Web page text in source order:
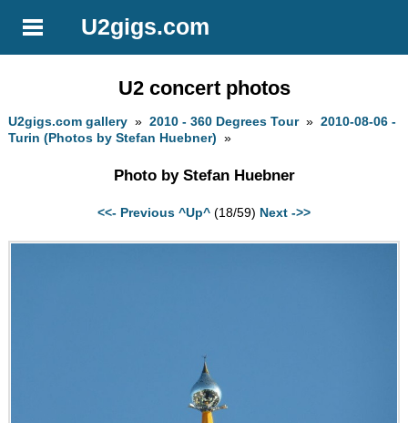
U2gigs.com
U2 concert photos
U2gigs.com gallery »2010 - 360 Degrees Tour»2010-08-06 -
Turin (Photos by Stefan Huebner) »
Photo by Stefan Huebner
<<- Previous ^Up^ (18/59) Next ->>